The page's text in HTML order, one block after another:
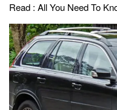
Read : All You Need To